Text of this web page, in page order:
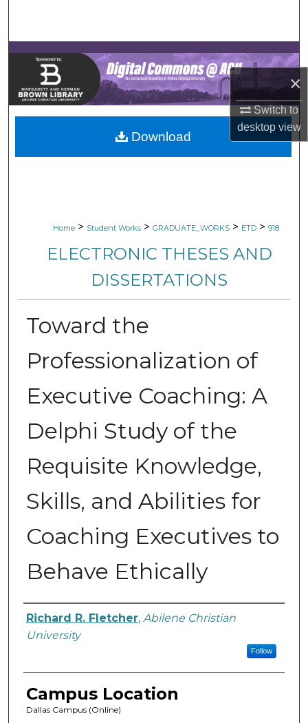
×
Switch to
desktopview
Browse Collections
My Account
About
Digital Commons Network™
Home > Student Works > GRADUATE_WORKS > ETD > 918
ELECTRONIC THESES AND
DISSERTATIONS
Toward the
Professionalization of
Executive Coaching: A
Delphi Study of the
Requisite Knowledge,
Skills, and Abilities for
Coaching Executives to
Behave Ethically
Author
Richard R. Fletcher, Abilene Christian
University
Follow
Campus Location
Dallas Campus (Online)
Download